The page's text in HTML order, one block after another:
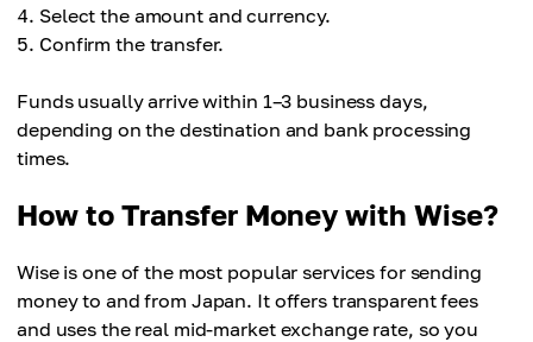
Select the amount and currency.
Confirm the transfer.
Funds usually arrive within 1–3 business days,
depending on the destination and bank processing
times.
How to Transfer Money with Wise?
Wise is one of the most popular services for sending
money to and from Japan. It offers transparent fees
and uses the real mid-market exchange rate, so you